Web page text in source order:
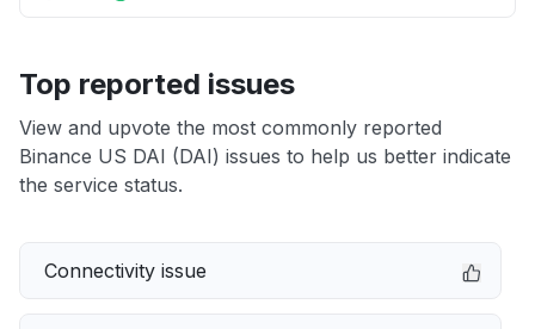
Top reported issues
View and upvote the most commonly reported
Binance US DAI (DAI) issues to help us better indicate
the service status.
Connectivity issue